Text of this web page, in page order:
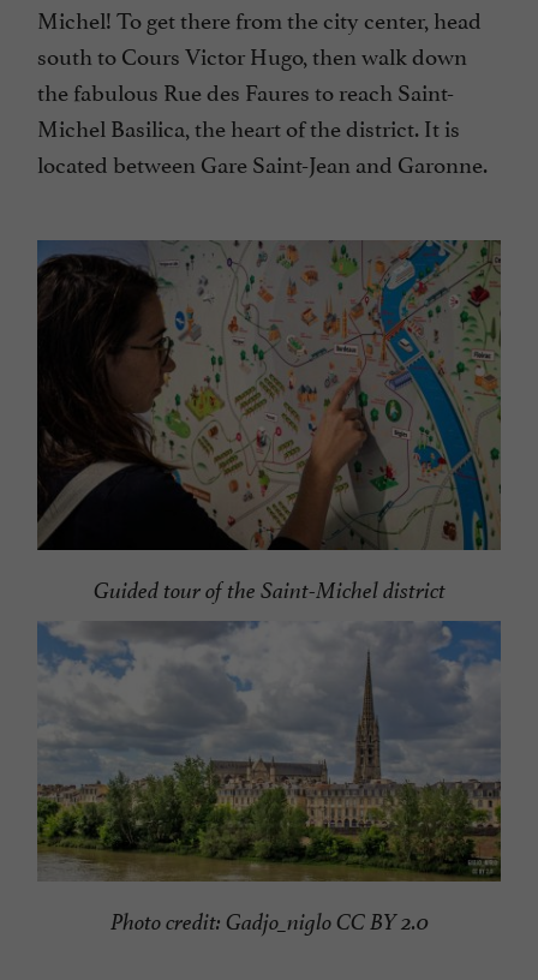
Michel! To get there from the city center, head
south to Cours Victor Hugo, then walk down
the fabulous Rue des Faures to reach Saint-
Michel Basilica, the heart of the district. It is
located between Gare Saint-Jean and Garonne.
Guided tour of the Saint-Michel district
Photo credit: Gadjo_niglo CC BY 2.0